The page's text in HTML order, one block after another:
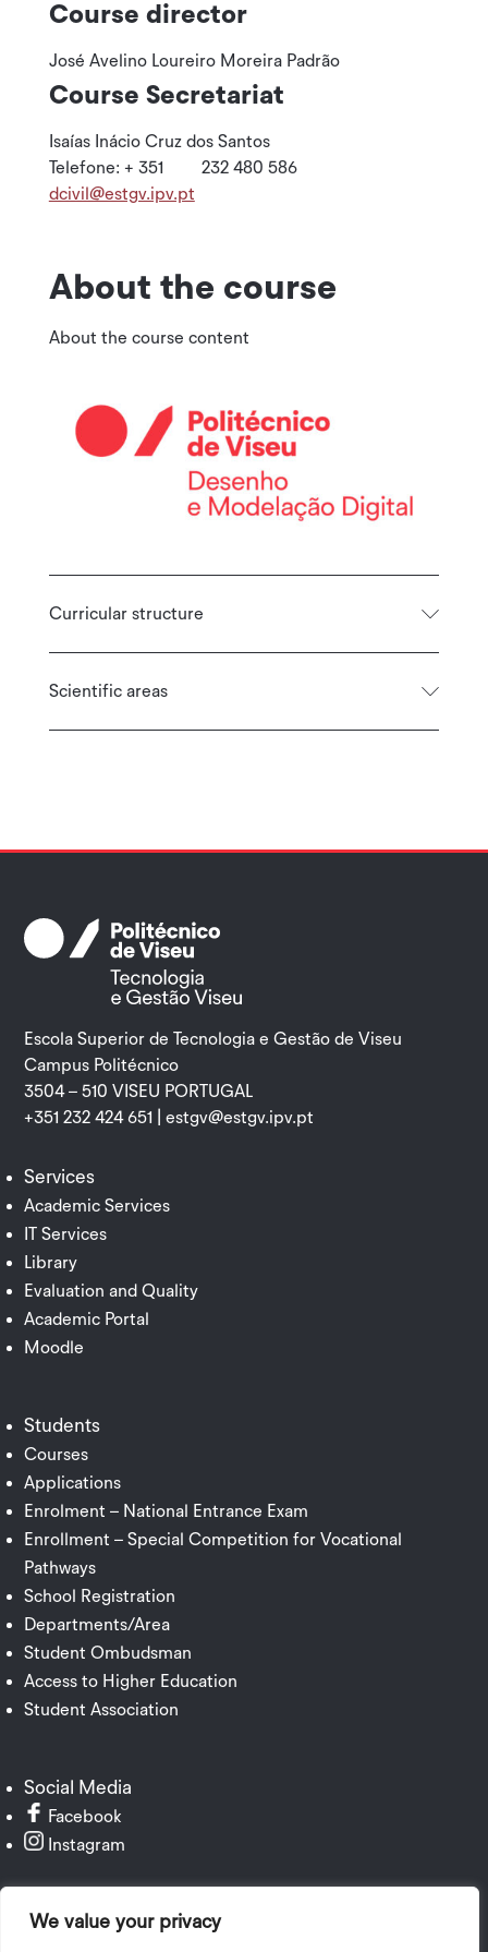
We value your privacy
About the course
About the course content
Curricular structure
Scientific areas
Course director
José Avelino Loureiro Moreira Padrão
Course Secretariat
Isaías Inácio Cruz dos Santos
Telefone: + 351 232 480 586
dcivil@estgv.ipv.pt
Escola Superior de Tecnologia e Gestão de Viseu
Campus Politécnico
3504 – 510 VISEU PORTUGAL
+351 232 424 651 |estgv@estgv.ipv.pt
Services
Academic Services
IT Services
Library
Evaluation and Quality
Academic Portal
Moodle
Students
Courses
Applications
Enrolment – National Entrance Exam
Enrollment – Special Competition for Vocational
Pathways
School Registration
Departments/Area
Student Ombudsman
Access to Higher Education
Student Association
Social Media
Facebook
Instagram
Institutional Publication